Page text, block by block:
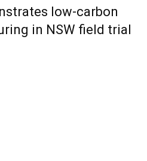
low-carbon
in NSW field trial